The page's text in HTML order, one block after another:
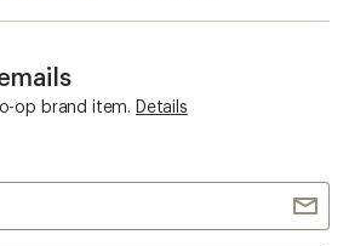
op brand item. Details